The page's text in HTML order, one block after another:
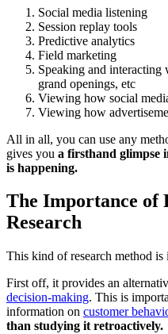
Social media listening
Session replay tools
Predictive analytics
Field marketing
Speaking and interacting
grand openings, etc
Viewing how social
Viewing how
All in all, you can use any
gives you a firsthand glimpse
is happening.
The Importance of
Research
This kind of research method is
First off, it provides an
decision-making. This is
information on customer
than studying it retroactively.